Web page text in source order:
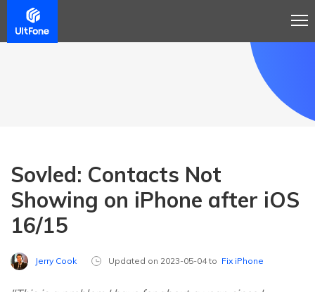
Sovled: Contacts Not
Showing on iPhone after iOS
16/15
Jerry Cook Updated on 2023-05-04 to Fix iPhone